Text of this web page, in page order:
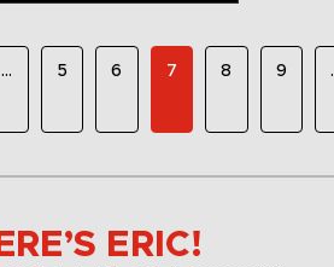
… 5 6 7 8 9
ERIC!